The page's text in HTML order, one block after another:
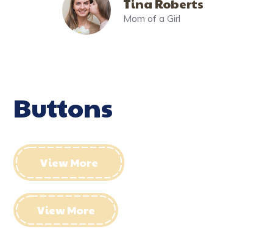
Tina Roberts
Mom of a Girl
Buttons
View More
View More